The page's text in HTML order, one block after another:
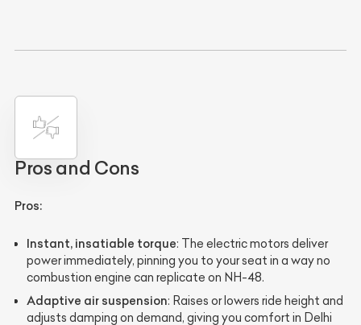
Pros and Cons
Pros:
Instant, insatiable torque: The electric motors deliver
power immediately, pinning you to your seat in a way no
combustion engine can replicate on NH-48.
Adaptive air suspension: Raises or lowers ride height and
adjusts damping on demand, giving you comfort in Delhi